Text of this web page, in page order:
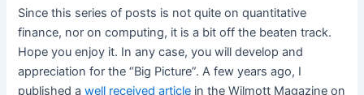
Since this series of posts is not quite on quantitative
finance, nor on computing, it is a bit off the beaten track.
Hope you enjoy it. In any case, you will develop and
appreciation for the “Big Picture”. A few years ago, I
published awell received article in the Wilmott Magazine on